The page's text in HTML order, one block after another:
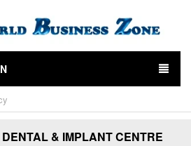
& IMPLANT CENTRE